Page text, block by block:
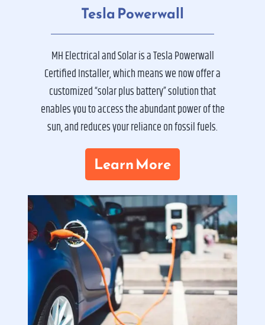
Tesla Powerwall
MH Electrical and Solar is a Tesla Powerwall
Certified Installer, which means we now offer a
customized “solar plus battery” solution that
enables you to access the abundant power of the
sun, and reduces your reliance on fossil fuels.
Learn More